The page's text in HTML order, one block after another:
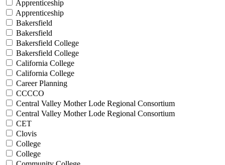
Apprenticeship
Apprenticeship
Bakersfield
Bakersfield
Bakersfield College
Bakersfield College
California College
California College
Career Planning
CCCCO
Central Valley Mother Lode Regional Consortium
Central Valley Mother Lode Regional Consortium
CET
Clovis
College
College